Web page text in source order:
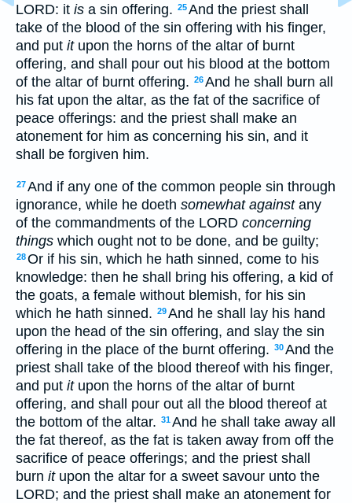
LORD: it is a sin offering. 25And the priest shall
take of the blood of the sin offering with his finger,
and put itupon the horns of the altar of burnt
offering, and shall pour out his blood at the bottom
of the altar of burnt offering. 26And he shall burn all
his fat upon the altar, as the fat of the sacrifice of
peace offerings: and the priest shall make an
atonement for him as concerning his sin, and it
shall be forgiven him.
27And if any one of the common people sin through
ignorance, while he doeth somewhat againstany
of the commandments of the LORD concerning
things which ought not to be done, and be guilty;
28Or if his sin, which he hath sinned, come to his
knowledge: then he shall bring his offering, a kid of
the goats, a female without blemish, for his sin
which he hath sinned. 29And he shall lay his hand
upon the head of the sin offering, and slay the sin
offering in the place of the burnt offering. 30And the
priest shall take of the blood thereof with his finger,
and put itupon the horns of the altar of burnt
offering, and shall pour out all the blood thereof at
the bottom of the altar. 31And he shall take away all
the fat thereof, as the fat is taken away from off the
sacrifice of peace offerings; and the priest shall
burn itupon the altar for a sweet savour unto the
LORD; and the priest shall make an atonement for